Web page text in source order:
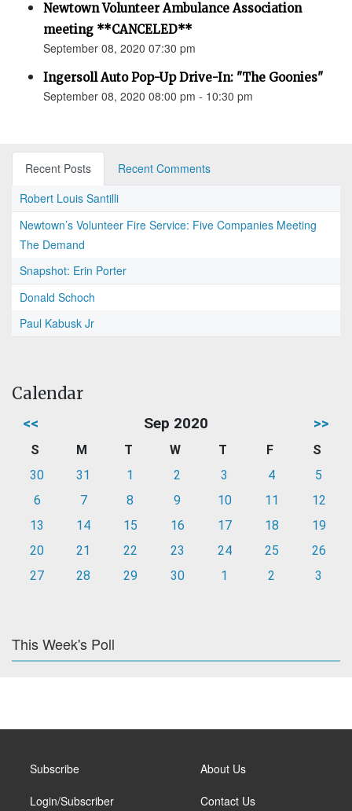
Newtown Volunteer Ambulance Association
meeting **CANCELED**
September 08, 2020 07:30 pm
Ingersoll Auto Pop-Up Drive-In: "The Goonies"
September 08, 2020 08:00 pm - 10:30 pm
Recent Posts
Recent Comments
Robert Louis Santilli
Newtown’s Volunteer Fire Service: Five Companies Meeting
The Demand
Snapshot: Erin Porter
Donald Schoch
Paul Kabusk Jr
Calendar
<< Sep 2020 >>
S M T W T F
S
30
31 1 2 3 4
5
6
7 8 9 10 11
12
13
14 15 16 17 18
19
20
21 22 23 24 25
26
27
28 29 30 1 2 3
This Week's Poll
Subscribe
Login/Subscriber
About Us
Contact Us